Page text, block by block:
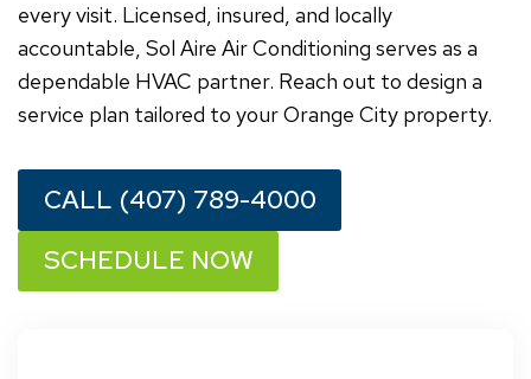
every visit. Licensed, insured, and locally
accountable, Sol Aire Air Conditioning serves as a
dependable HVAC partner. Reach out to design a
service plan tailored to your Orange City property.
CALL (407) 789-4000
SCHEDULE NOW